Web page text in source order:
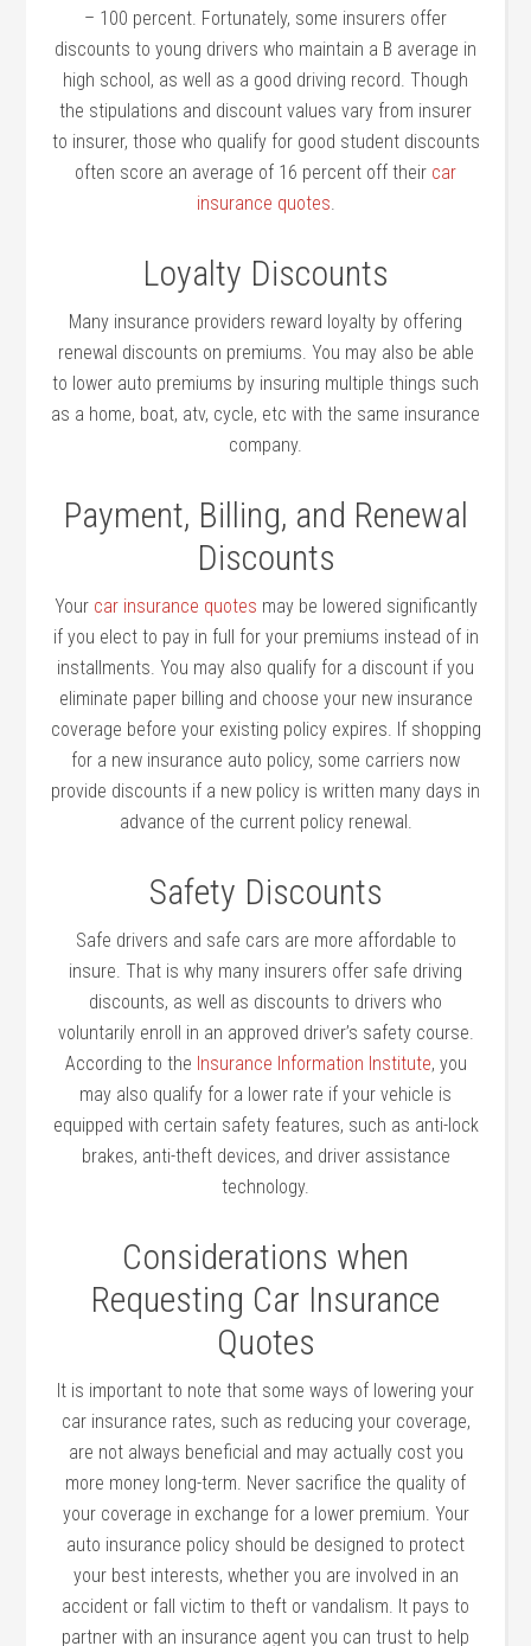
– 100 percent. Fortunately, some insurers offer
discounts to young drivers who maintain a B average in
high school, as well as a good driving record. Though
the stipulations and discount values vary from insurer
to insurer, those who qualify for good student discounts
often score an average of 16 percent off their car
insurance quotes.
Loyalty Discounts
Many insurance providers reward loyalty by offering
renewal discounts on premiums. You may also be able
to lower auto premiums by insuring multiple things such
as a home, boat, atv, cycle, etc with the same insurance
company.
Payment, Billing, and Renewal
Discounts
Your car insurance quotes may be lowered significantly
if you elect to pay in full for your premiums instead of in
installments. You may also qualify for a discount if you
eliminate paper billing and choose your new insurance
coverage before your existing policy expires. If shopping
for a new insurance auto policy, some carriers now
provide discounts if a new policy is written many days in
advance of the current policy renewal.
Safety Discounts
Safe drivers and safe cars are more affordable to
insure. That is why many insurers offer safe driving
discounts, as well as discounts to drivers who
voluntarily enroll in an approved driver’s safety course.
According to the Insurance Information Institute, you
may also qualify for a lower rate if your vehicle is
equipped with certain safety features, such as anti-lock
brakes, anti-theft devices, and driver assistance
technology.
Considerations when
Requesting Car Insurance
Quotes
It is important to note that some ways of lowering your
car insurance rates, such as reducing your coverage,
are not always beneficial and may actually cost you
more money long-term. Never sacrifice the quality of
your coverage in exchange for a lower premium. Your
auto insurance policy should be designed to protect
your best interests, whether you are involved in an
accident or fall victim to theft or vandalism. It pays to
partner with an insurance agent you can trust to help